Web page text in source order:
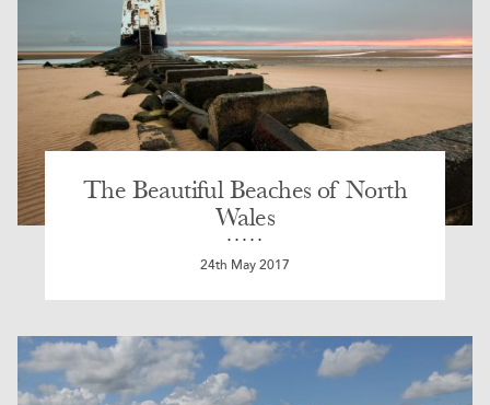
The Beautiful Beaches of North
Wales
24th May 2017